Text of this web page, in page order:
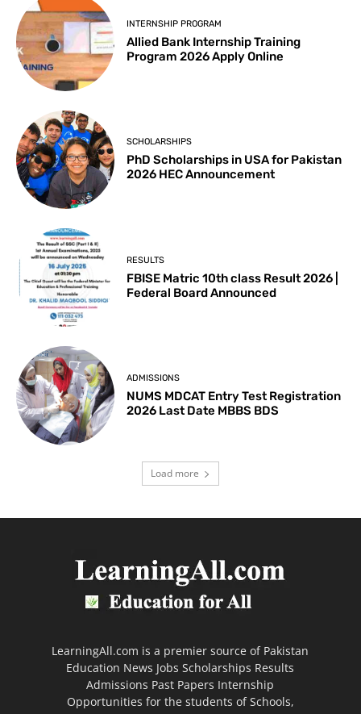
INTERNSHIP PROGRAM
Allied Bank Internship Training
Program 2026 Apply Online
SCHOLARSHIPS
PhD Scholarships in USA for Pakistan
2026 HEC Announcement
RESULTS
FBISE Matric 10th class Result 2026 |
Federal Board Announced
ADMISSIONS
NUMS MDCAT Entry Test Registration
2026 Last Date MBBS BDS
Load more
LearningAll.com is a premier source of Pakistan
Education News Jobs Scholarships Results
Admissions Past Papers Internship
Opportunities for the students of Schools,